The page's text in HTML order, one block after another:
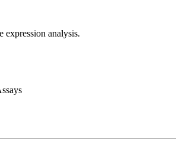
expression analysis.